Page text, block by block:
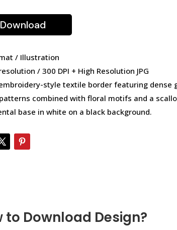
Download
/ Illustration
/ 300 DPI + High Resolution JPG
style textile border featuring dense
combined with floral motifs and a
base in white on a black background.
to Download Design?